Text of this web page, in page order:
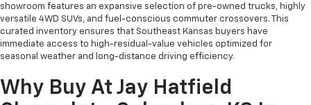
Additional heater - a warm welcome. With an
additional heater, you can warm up before your
vehicle does or increase your comfort throughout
the drive. The on-demand heating is always ready
so you don't have to chill before you can relax. In
terms of comfort, an additional heater is a plus.
Bench seats: Third-row split-bench seat
showroom features an expansive selection of pre-owned trucks, highly
versatile 4WD SUVs, and fuel-conscious commuter crossovers. This
curated inventory ensures that Southeast Kansas buyers have
immediate access to high-residual-value vehicles optimized for
seasonal weather and long-distance driving efficiency.
Why Buy At Jay Hatfield